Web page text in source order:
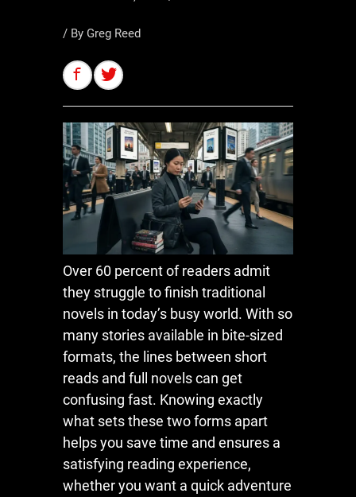
/ By Greg Reed
Over 60 percent of readers admit
they struggle to finish traditional
novels in today’s busy world. With so
many stories available in bite-sized
formats, the lines between short
reads and full novels can get
confusing fast. Knowing exactly
what sets these two forms apart
helps you save time and ensures a
satisfying reading experience,
whether you want a quick adventure